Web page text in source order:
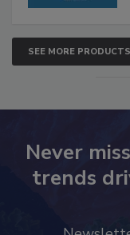
SEE MORE PRODUCTS
Never
trends